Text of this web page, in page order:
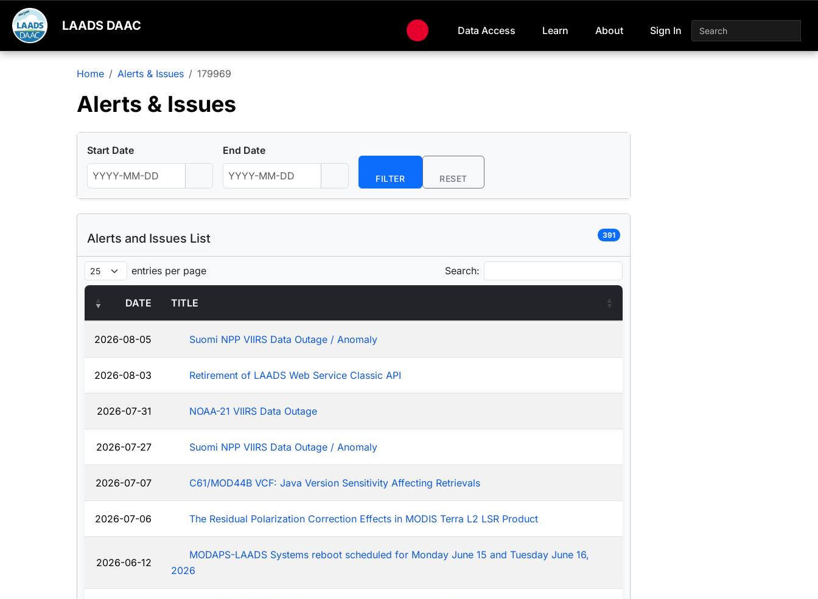
LAADS DAAC Data Access Learn About Sign In
Home Alerts & Issues 179969
Alerts & Issues
Start Date End Date
FILTER RESET
Alerts and Issues List 391
entries per page Search:
DATE TITLE
2026-08-05 Suomi NPP VIIRS Data Outage / Anomaly
2026-08-03 Retirement of LAADS Web Service Classic API
2026-07-31 NOAA-21 VIIRS Data Outage
2026-07-27 Suomi NPP VIIRS Data Outage / Anomaly
2026-07-07 C61/MOD44B VCF: Java Version Sensitivity Affecting Retrievals
2026-07-06 The Residual Polarization Correction Effects in MODIS Terra L2 LSR Product
2026-06-12
MODAPS-LAADS Systems reboot scheduled for Monday June 15 and Tuesday June 16,
2026